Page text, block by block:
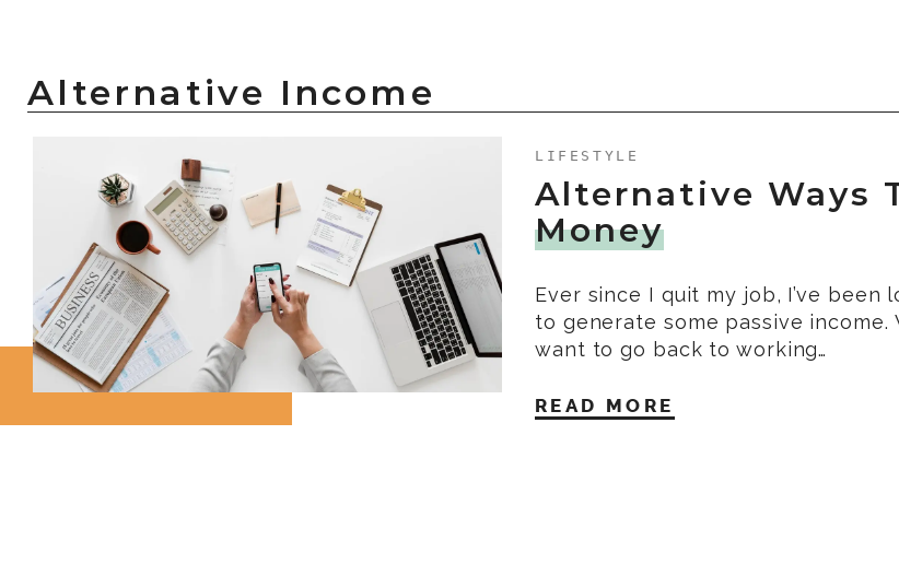
Alternative Income
LIFESTYLE
Alternative Ways
Money
Ever since I quit my job, I’ve been
to generate some passive income.
want to go back to working…
READ MORE